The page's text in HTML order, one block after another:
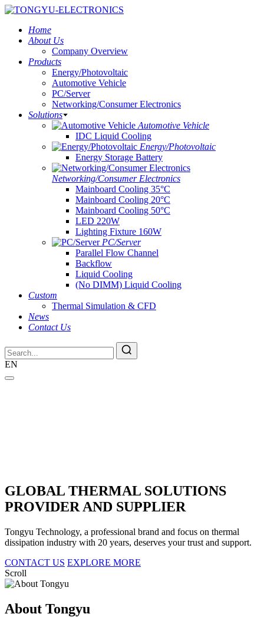
Home
About Us
Company Overview
Products
Energy/Photovoltaic
Automotive Vehicle
PC/Server
Networking/Consumer Electronics
Solutions
Automotive Vehicle
IDC Liquid Cooling
Energy/Photovoltaic
Energy Storage Battery
Networking/Consumer Electronics
Mainboard Cooling 35°C
Mainboard Cooling 20°C
Mainboard Cooling 50°C
LED 220W
Lighting Fixture 160W
PC/Server
Parallel Flow Channel
Backflow
Liquid Cooling
(No DIMM) Liquid Cooling
Custom
Thermal Simulation & CFD
News
Contact Us
EN
GLOBAL THERMAL SOLUTIONS
PROVIDER AND SUPPLIER
Tongyu Technology, a professional brand and focus on thermal
dissipation industry with 20 years, deserves your trust and support.
CONTACT US EXPLORE MORE
Scroll
About Tongyu